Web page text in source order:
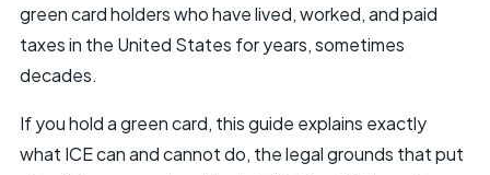
green card holders who have lived, worked, and paid
taxes in the United States for years, sometimes
decades.
If you hold agreen card, this guide explains exactly
what ICE can and cannot do, the legal grounds that put